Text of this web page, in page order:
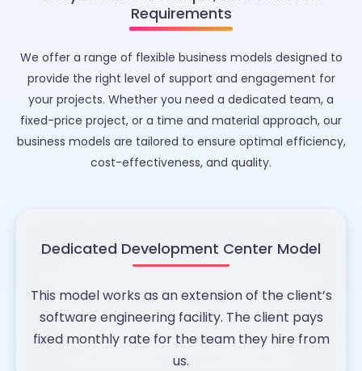
Requirements
We offer a range of flexible business models designed to
provide the right level of support and engagement for
your projects. Whether you need a dedicated team, a
fixed-price project, or a time and material approach, our
business models are tailored to ensure optimal efficiency,
cost-effectiveness, and quality.
Dedicated Development Center Model
This model works as an extension of the client’s
software engineering facility. The client pays
fixed monthly rate for the team they hire from
us.